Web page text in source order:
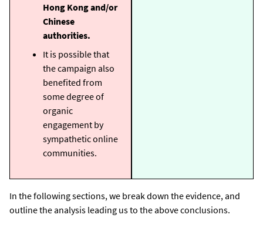
Hong Kong and/or
Chinese
authorities.
It is possible that
the campaign also
benefited from
some degree of
organic
engagement by
sympathetic online
communities.
In the following sections, we break down the evidence, and
outline the analysis leading us to the above conclusions.